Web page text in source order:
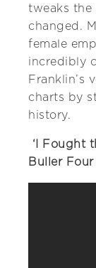
tweaks the
changed.
female
incredibly
Franklin’s
charts by
history.
‘I Fought
Buller Four